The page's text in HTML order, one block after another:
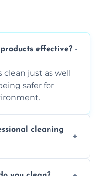
effective?
clean just as well
safer for
cleaning